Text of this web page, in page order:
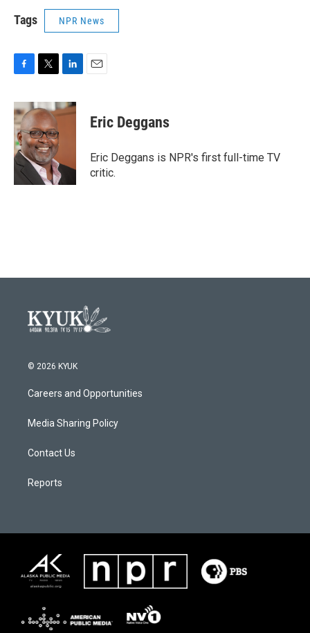
Tags NPR News
F
c
e
b
o
o
k
T
i
t
t
e
r
L
n
k
n
E
Eric Deggans
Eric Deggans is NPR's first full-time TV
critic.
© 2026 KYUK
Careers and Opportunities
Media Sharing Policy
Contact Us
Reports